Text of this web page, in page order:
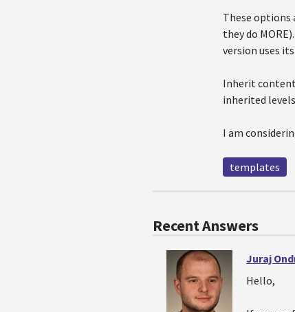
These options
they do
version uses
Inherit
inherited levels
I am
templates
Recent Answers
Juraj
Hello,